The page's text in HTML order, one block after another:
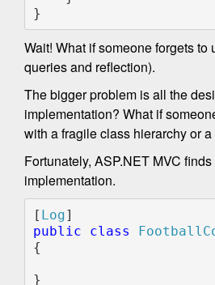
}
Wait! What if someone forgets
queries and reflection).
The bigger problem is all the
implementation? What if
with a fragile class hierarchy or
Fortunately, ASP.NET MVC
implementation.
[ Log
public class
{
}